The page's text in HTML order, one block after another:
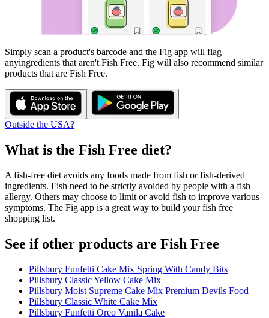
Simply scan a product's barcode and the Fig app will flag
anyingredients that aren't Fish Free. Fig will also recommend similar
products that are Fish Free.
Outside the USA?
What is the Fish Free diet?
A fish-free diet avoids any foods made from fish or fish-derived
ingredients. Fish need to be strictly avoided by people with a fish
allergy. Others may choose to limit or avoid fish to improve various
symptoms. The Fig app is a great way to build your fish free
shopping list.
See if other products are Fish Free
Pillsbury Funfetti Cake Mix Spring With Candy Bits
Pillsbury Classic Yellow Cake Mix
Pillsbury Moist Supreme Cake Mix Premium Devils Food
Pillsbury Classic White Cake Mix
Pillsbury Funfetti Oreo Vanila Cake